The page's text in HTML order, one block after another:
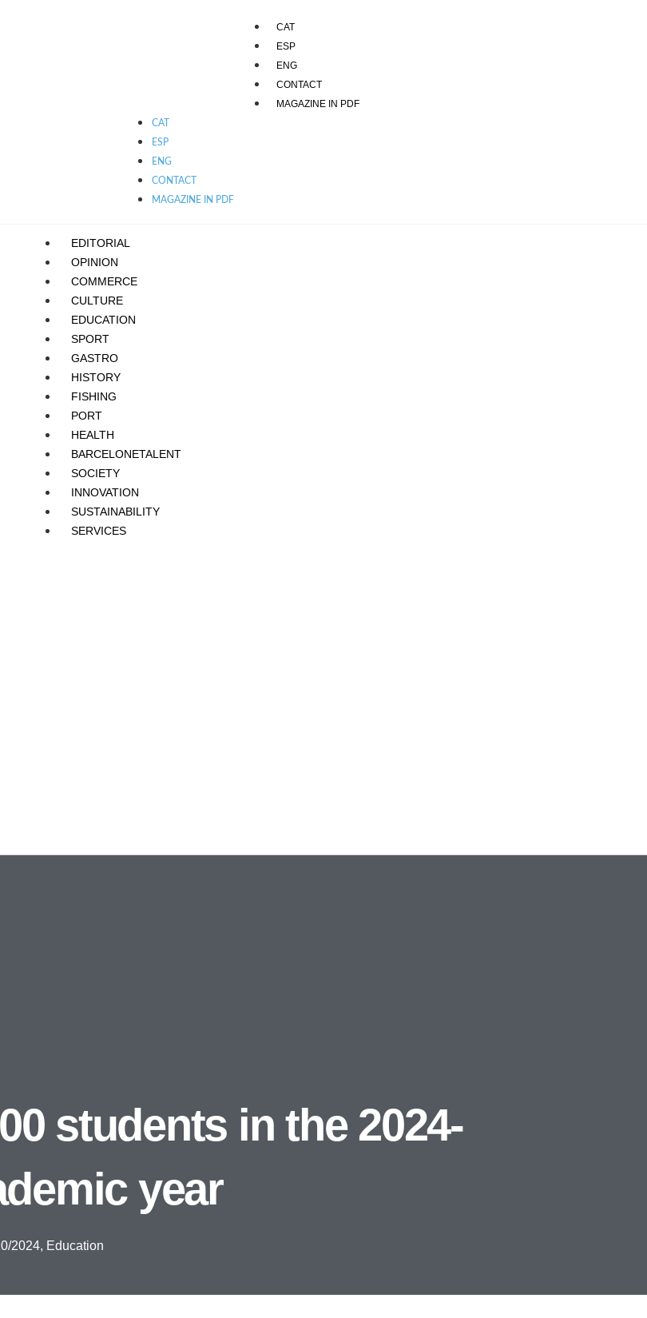
CAT
ESP
ENG
CONTACT
MAGAZINE IN PDF
CAT
ESP
ENG
CONTACT
MAGAZINE IN PDF
EDITORIAL
OPINION
COMMERCE
CULTURE
EDUCATION
SPORT
GASTRO
HISTORY
FISHING
PORT
HEALTH
BARCELONETALENT
SOCIETY
INNOVATION
SUSTAINABILITY
SERVICES
students in the 2024-
year
2024, Education